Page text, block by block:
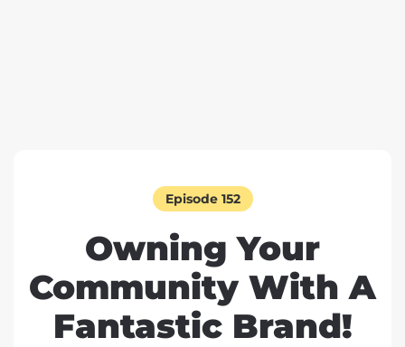
Episode 152
Owning Your
Community With A
Fantastic Brand!